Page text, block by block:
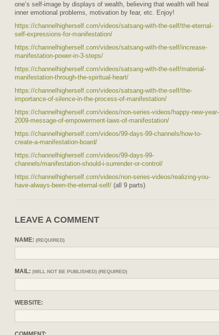
one’s self-image by displays of wealth, believing that wealth will heal
inner emotional problems, motivation by fear, etc. Enjoy!
https://channelhigherself.com/videos/satsang-with-the-self/the-eternal-
self-expressions-for-manifestation/
https://channelhigherself.com/videos/satsang-with-the-self/increase-
manifestation-power-in-3-steps/
https://channelhigherself.com/videos/satsang-with-the-self/material-
manifestation-through-the-spiritual-heart/
https://channelhigherself.com/videos/satsang-with-the-self/the-
importance-of-silence-in-the-process-of-manifestation/
https://channelhigherself.com/videos/non-series-videos/happy-new-year-
2009-message-of-empowerment-laws-of-manifestation/
https://channelhigherself.com/videos/99-days-99-channels/how-to-
create-a-manifestation-board/
https://channelhigherself.com/videos/99-days-99-
channels/manifestation-should-i-surrender-or-control/
https://channelhigherself.com/videos/non-series-videos/realizing-you-
have-always-been-the-eternal-self/ (all 9 parts)
LEAVE A COMMENT
NAME: (REQUIRED)
MAIL: (WILL NOT BE PUBLISHED) (REQUIRED)
WEBSITE:
COMMENT: